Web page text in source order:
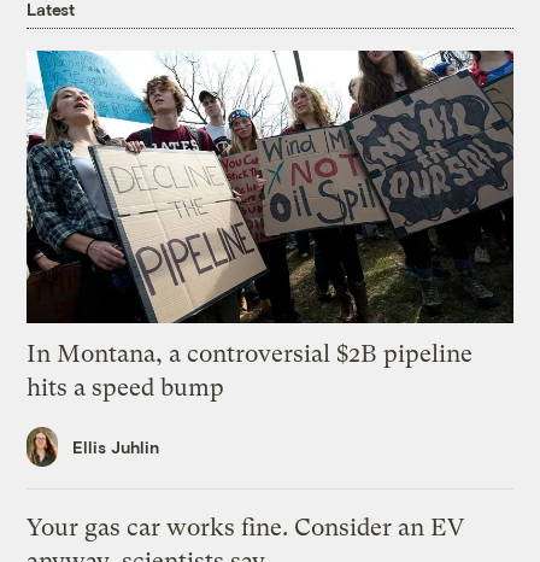
Latest
In Montana, a controversial $2B pipeline
hits a speed bump
Ellis Juhlin
Your gas car works fine. Consider an EV